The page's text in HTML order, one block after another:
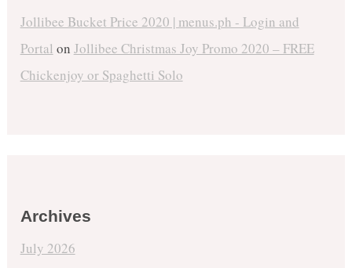
Jollibee Bucket Price 2020 | menus.ph - Login and
Portal on Jollibee Christmas Joy Promo 2020 – FREE
Chickenjoy or Spaghetti Solo
Archives
July 2026